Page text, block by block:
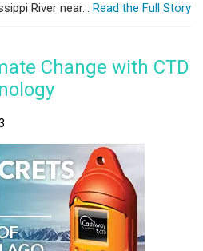
River near... Read the Full Story
Change with CTD